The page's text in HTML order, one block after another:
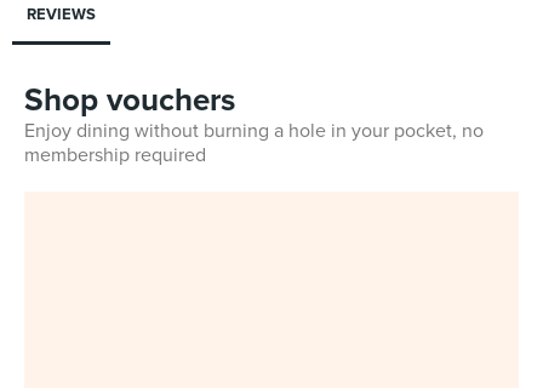
REVIEWS
Shop vouchers
Enjoy dining without burning a hole in your pocket, no
membership required